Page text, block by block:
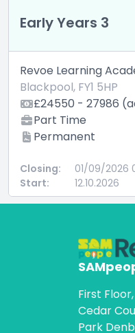
Early Years 3
Revoe Learning
Blackpool, FY1 5HP
£24550 - 27986
Part Time
Permanent
Closing:
01/09/2026
Start:
12.10.2026
First
Cedar
Park